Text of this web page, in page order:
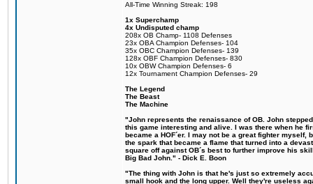
All-Time Winning Streak: 198
1x Superchamp
4x Undisputed champ
208x OB Champ- 1108 Defenses
23x OBA Champion Defenses- 104
35x OBC Champion Defenses- 139
128x OBF Champion Defenses- 830
10x OBW Champion Defenses- 6
12x Tournament Champion Defenses- 29
The Legend
The Beast
The Machine
"John represents the renaissance of OB. John
this game interesting and alive. I was there when he
became a HOF´er. I may not be a great fighter
the spark that became a flame that turned into a
square off against OB´s best to further improve his
Big Bad John." - Dick E. Boon
"The thing with John is that he's just so extremely
small hook and the long upper. Well they're useless